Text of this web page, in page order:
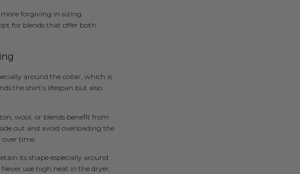
forgiving in sizing.
for blends that offer both
around the collar, which is
the shirt’s lifespan but also
wool, or blends benefit from
out and avoid overloading the
time.
its shape especially around
use high heat in the dryer;